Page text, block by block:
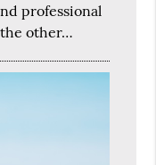
professional
other…